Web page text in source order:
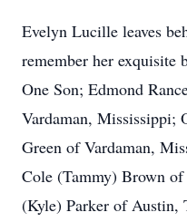
Evelyn Lucille leaves
remember her exquisite
One Son; Edmond
Vardaman, Mississippi;
Green of Vardaman,
Cole (Tammy) Brown
(Kyle) Parker of Austin,